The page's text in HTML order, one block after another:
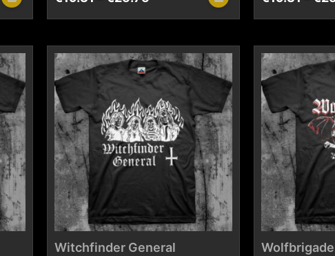
Witchfinder General Wolfbrigade